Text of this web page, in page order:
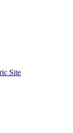
Site